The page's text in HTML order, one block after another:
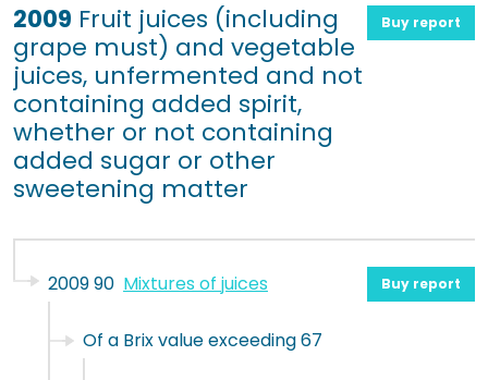
2009 Fruit juices (including
grape must) and vegetable
juices, unfermented and not
containing added spirit,
whether or not containing
added sugar or other
sweetening matter
Buy report
2009 90 Mixtures of juices Buy report
Of a Brix value exceeding 67